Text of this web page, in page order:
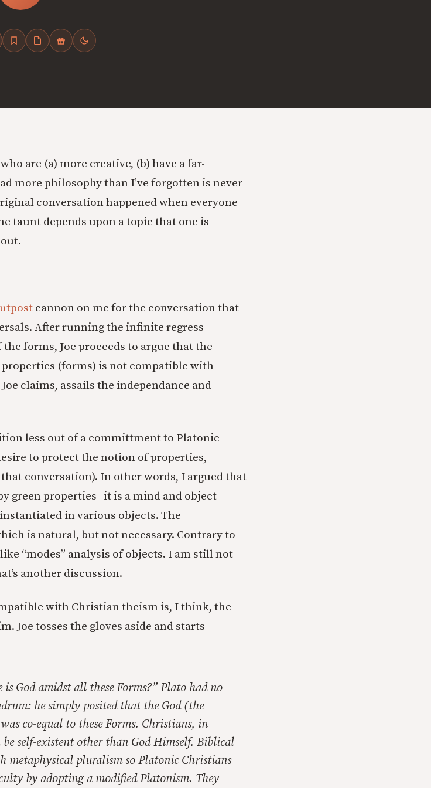
are (a) more creative, (b) have a far-
more philosophy than I’ve forgotten is never
conversation happened when everyone
taunt depends upon a topic that one is
cannon on me for the conversation that
After running the infinite regress
forms, Joe proceeds to argue that the
(forms) is not compatible with
claims, assails the independance and
less out of a committment to Platonic
to protect the notion of properties,
conversation). In other words, I argued that
green properties--it is a mind and object
in various objects. The
is natural, but not necessary. Contrary to
“modes” analysis of objects. I am still not
another discussion.
with Christian theism is, I think, the
Joe tosses the gloves aside and starts
God amidst all these Forms?” Plato had no
he simply posited that the God (the
co-equal to these Forms. Christians, in
self-existent other than God Himself. Biblical
metaphysical pluralism so Platonic Christians
by adopting a modified Platonism. They